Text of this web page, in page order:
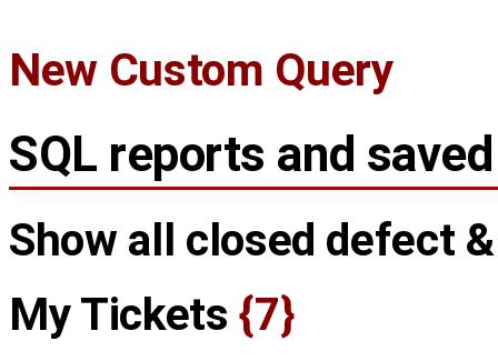
New Custom Query
SQL reports and
Show all closed defect
My Tickets{7}